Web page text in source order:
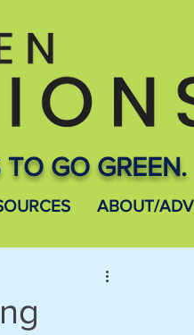
GO GREEN.
ABOUT/